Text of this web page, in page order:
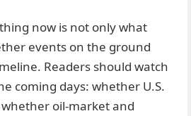
now is not only what
events on the ground
Readers should watch
coming days: whether U.S.
oil-market and